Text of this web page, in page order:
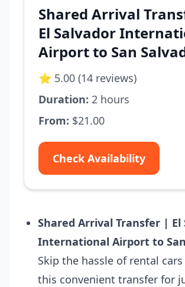
Shared Arrival
El Salvador
Airport to San
⭐ 5.00 (14 reviews)
Duration: 2 hours
From: $21.00
Check Availability
Shared Arrival Transfer | El
International Airport to
Skip the hassle of rental
this convenient transfer for